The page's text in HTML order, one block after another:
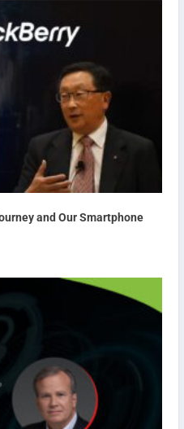
and Our Smartphone